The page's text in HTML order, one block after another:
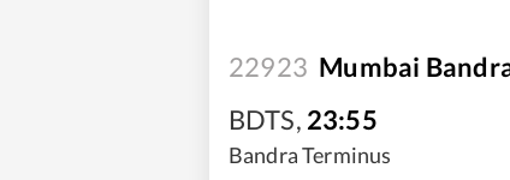
22923 Mumbai
BDTS, 23:55
Bandra Terminus